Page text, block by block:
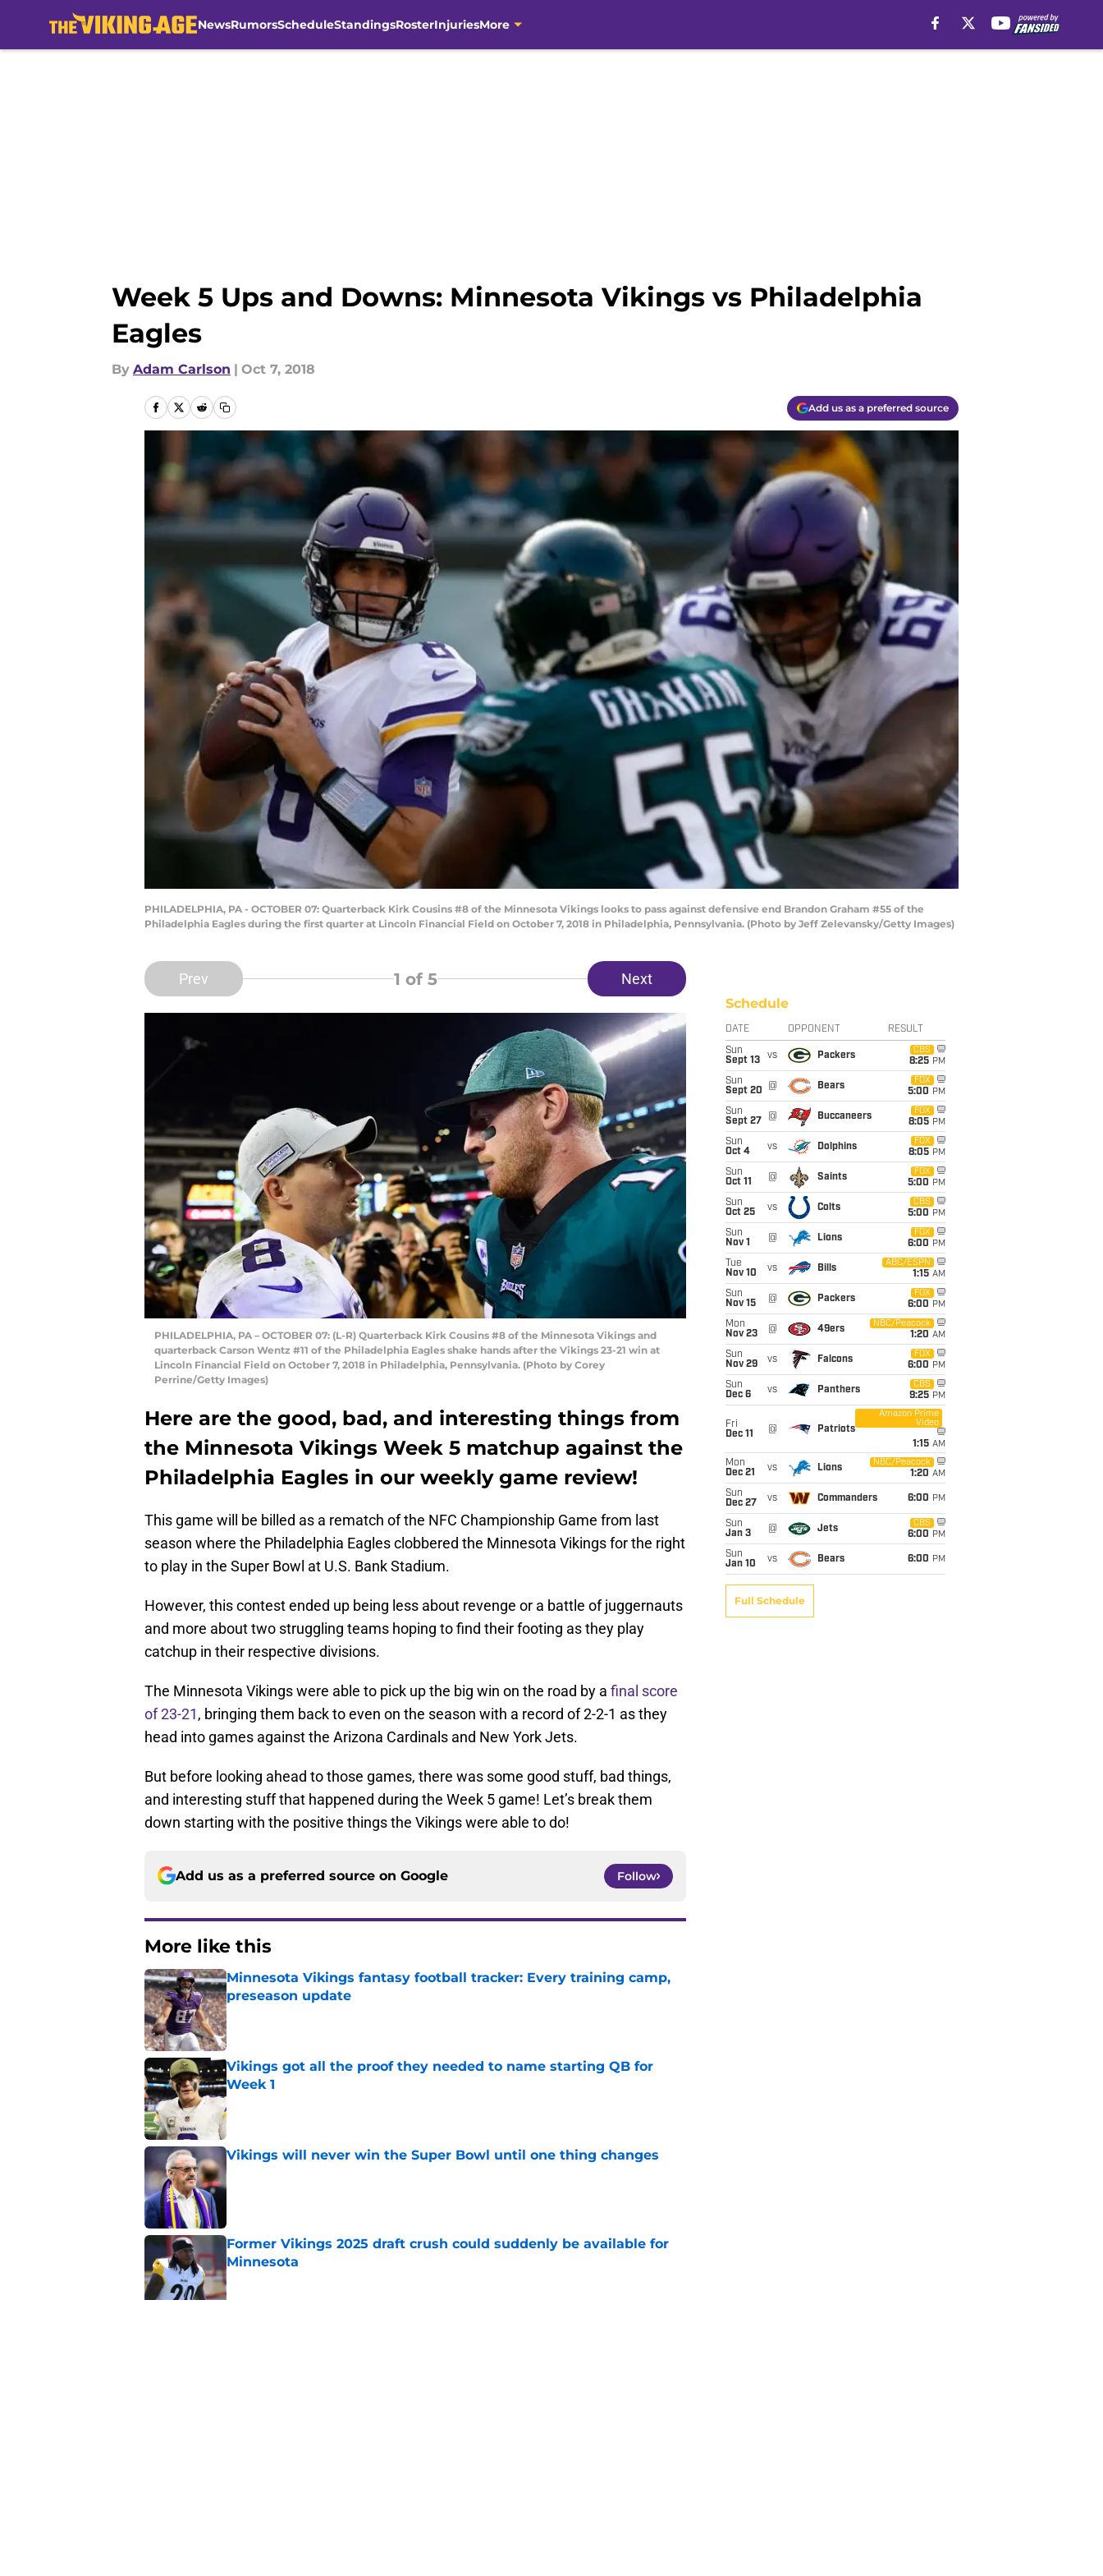
NewsRumorsScheduleStandingsRosterInjuriesMore
Week 5 Ups and Downs: Minnesota Vikings vs Philadelphia
Eagles
By Adam Carlson | Oct 7, 2018
Add us as a preferred source
PHILADELPHIA, PA - OCTOBER 07: Quarterback Kirk Cousins #8 of the Minnesota Vikings looks to pass against defensive end Brandon Graham #55 of the
Philadelphia Eagles during the first quarter at Lincoln Financial Field on October 7, 2018 in Philadelphia, Pennsylvania. (Photo by Jeff Zelevansky/Getty Images)
Prev 1 of 5 Next
PHILADELPHIA, PA – OCTOBER 07: (L-R) Quarterback Kirk Cousins #8 of the Minnesota Vikings and
quarterback Carson Wentz #11 of the Philadelphia Eagles shake hands after the Vikings 23-21 win at
Lincoln Financial Field on October 7, 2018 in Philadelphia, Pennsylvania. (Photo by Corey
Perrine/Getty Images)
Here are the good, bad, and interesting things from
the Minnesota Vikings Week 5 matchup against the
Philadelphia Eagles in our weekly game review!
This game will be billed as a rematch of the NFC Championship Game from last
season where the Philadelphia Eagles clobbered the Minnesota Vikings for the right
to play in the Super Bowl at U.S. Bank Stadium.
However, this contest ended up being less about revenge or a battle of juggernauts
and more about two struggling teams hoping to find their footing as they play
catchup in their respective divisions.
The Minnesota Vikings were able to pick up the big win on the road by a final score
of 23-21, bringing them back to even on the season with a record of 2-2-1 as they
head into games against the Arizona Cardinals and New York Jets.
But before looking ahead to those games, there was some good stuff, bad things,
and interesting stuff that happened during the Week 5 game! Let’s break them
down starting with the positive things the Vikings were able to do!
Add us as a preferred source on Google Follow
More like this
Minnesota Vikings fantasy football tracker: Every training camp,
preseason update
Published by on Invalid Date
Vikings got all the proof they needed to name starting QB for
Week 1
Published by on Invalid Date
Vikings will never win the Super Bowl until one thing changes
Published by on Invalid Date
Former Vikings 2025 draft crush could suddenly be available for
Minnesota
Published by on Invalid Date
Schedule
DATE OPPONENT RESULT
Sun
Sept 13
vs Packers
CBS
8:25 PM
Sun
Sept 20
@ Bears
FOX
5:00 PM
Sun
Sept 27
@ Buccaneers
FOX
8:05 PM
Sun
Oct 4
vs Dolphins
FOX
8:05 PM
Sun
Oct 11
@ Saints
FOX
5:00 PM
Sun
Oct 25
vs Colts
CBS
5:00 PM
Sun
Nov 1
@ Lions
FOX
6:00 PM
Tue
Nov 10
vs Bills
ABC/ESPN
1:15 AM
Sun
Nov 15
@ Packers
FOX
6:00 PM
Mon
Nov 23
@ 49ers
NBC/Peacock
1:20 AM
Sun
Nov 29
vs Falcons
FOX
6:00 PM
Sun
Dec 6
vs Panthers
CBS
9:25 PM
Fri
Dec 11
@ Patriots
Amazon Prime
Video
1:15 AM
Mon
Dec 21
vs Lions
NBC/Peacock
1:20 AM
Sun
Dec 27
vs Commanders 6:00 PM
Sun
Jan 3
@ Jets
CBS
6:00 PM
Sun
Jan 10
vs Bears 6:00 PM
Full Schedule